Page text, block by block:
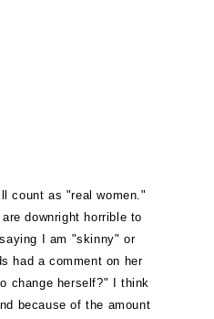
count as "real women."
downright horrible to
I am "skinny" or
had a comment on her
change herself?"
I think
because of the amount